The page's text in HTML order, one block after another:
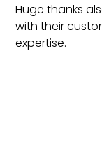
Huge thanks
with their
expertise.